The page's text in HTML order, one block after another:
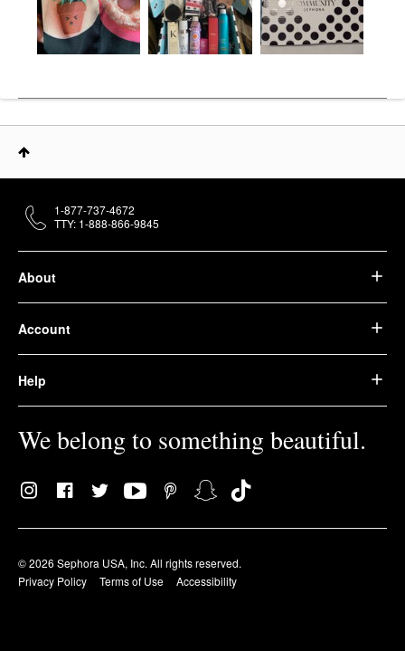
About
Account
Help
We belong to something beautiful.
© 2026 Sephora USA, Inc. All rights reserved.
Privacy Policy
Terms of Use Accessibility
1-877-737-4672
TTY: 1-888-866-9845